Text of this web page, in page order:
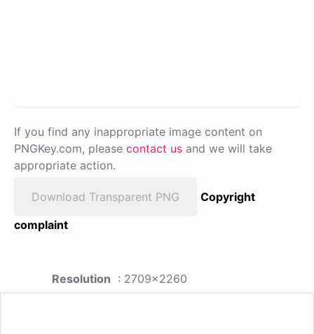
If you find any inappropriate image content on
PNGKey.com, please contact us and we will take
appropriate action.
Download Transparent PNG
Copyright
complaint
Resolution : 2709x2260